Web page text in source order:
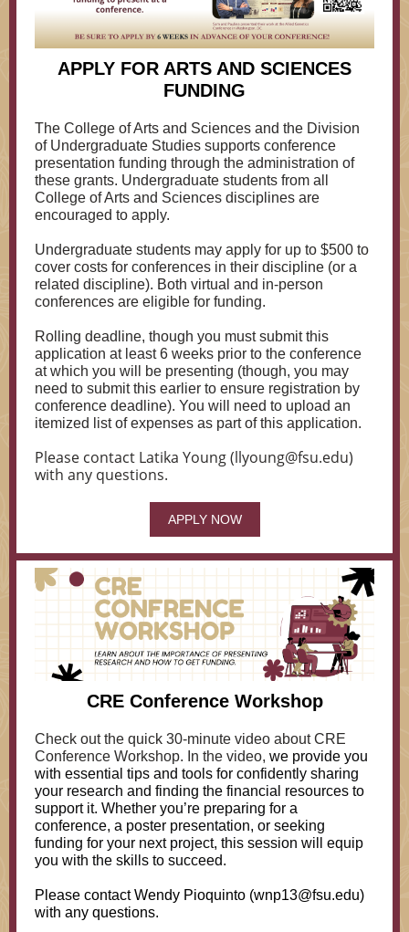
APPLY FOR ARTS AND SCIENCES
FUNDING
The College of Arts and Sciences and the Division
of Undergraduate Studies supports conference
presentation funding through the administration of
these grants. Undergraduate students from all
College of Arts and Sciences disciplines are
encouraged to apply.
Undergraduate students may apply for up to $500 to
cover costs for conferences in their discipline (or a
related discipline). Both virtual and in-person
conferences are eligible for funding.
Rolling deadline, though you must submit this
application at least 6 weeks prior to the conference
at which you will be presenting (though, you may
need to submit this earlier to ensure registration by
conference deadline). You will need to upload an
itemized list of expenses as part of this application.
Please contact Latika Young (llyoung@fsu.edu)
with any questions.
APPLY NOW
CRE Conference Workshop
Check out the quick 30-minute video about CRE
Conference Workshop. In the video, we provide you
with essential tips and tools for confidently sharing
your research and finding the financial resources to
support it. Whether you’re preparing for a
conference, a poster presentation, or seeking
funding for your next project, this session will equip
you with the skills to succeed.
Please contact Wendy Pioquinto (wnp13@fsu.edu)
with any questions.